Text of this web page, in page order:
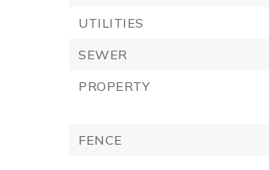
UTILITIES
SEWER
PROPERTY
FENCE